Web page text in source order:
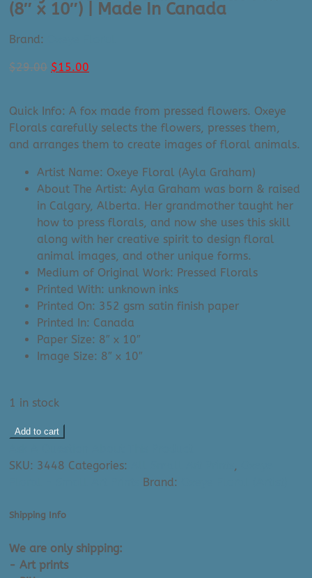
(8″ x 10″) | Made In Canada
Brand:
$29.00 Original
$29.00.
$15.00
$15.00.
Quick Info: A fox made from pressed flowers. Oxeye
Florals carefully selects the flowers, presses them,
and arranges them to create images of floral animals.
Artist Name: Oxeye Floral (Ayla Graham)
About The Artist: Ayla Graham was born & raised
in Calgary, Alberta. Her grandmother taught her
how to press florals, and now she uses this skill
along with her creative spirit to design floral
animal images, and other unique forms.
Medium of Original Work: Pressed Florals
Printed With: unknown inks
Printed On: 352 gsm satin finish paper
Printed In: Canada
Paper Size: 8″ x 10″
Image Size: 8″ x 10″
1 in stock
Oxeye
Art
Fox
x
10")
Add to cart
SKU: 3448 Categories: ,
Brand:
Shipping Info
We are only shipping:
- Art prints